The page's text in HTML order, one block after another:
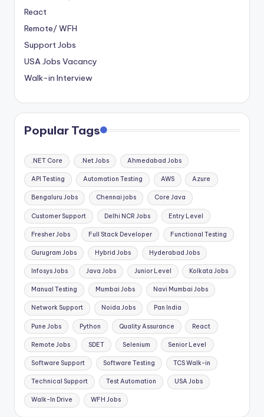
React
Remote/ WFH
Support Jobs
USA Jobs Vacancy
Walk-in Interview
Popular Tags
.NET Core .Net Jobs Ahmedabad Jobs
API Testing Automation Testing AWS Azure
Bengaluru Jobs Chennai jobs Core Java
Customer Support Delhi NCR Jobs Entry Level
Fresher Jobs Full Stack Developer Functional Testing
Gurugram Jobs Hybrid Jobs Hyderabad Jobs
Infosys Jobs Java Jobs Junior Level Kolkata Jobs
Manual Testing Mumbai Jobs Navi Mumbai Jobs
Network Support Noida Jobs Pan India
Pune Jobs Python Quality Assurance React
Remote Jobs SDET Selenium Senior Level
Software Support Software Testing TCS Walk-in
Technical Support Test Automation USA Jobs
Walk-In Drive WFH Jobs